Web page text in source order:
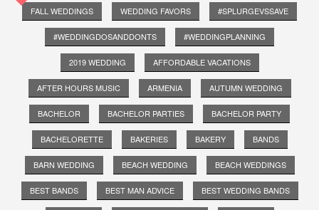
FALL WEDDINGS WEDDING FAVORS #SPLURGEVSSAVE
#WEDDINGDOSANDDONTS #WEDDINGPLANNING
2019 WEDDING AFFORDABLE VACATIONS
AFTER HOURS MUSIC ARMENIA AUTUMN WEDDING
BACHELOR BACHELOR PARTIES BACHELOR PARTY
BACHELORETTE BAKERIES BAKERY BANDS
BARN WEDDING BEACH WEDDING BEACH WEDDINGS
BEST BANDS BEST MAN ADVICE BEST WEDDING BANDS